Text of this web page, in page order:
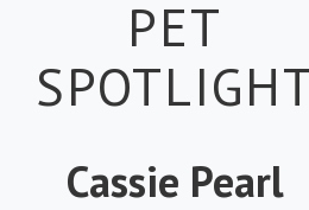
PET
Cassie Pearl